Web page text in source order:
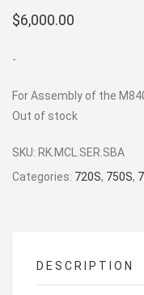
$6,000.00
-
For Assembly of the
Out of stock
SKU: RK.MCL.SER.SBA
Categories: 720S, 750S,
DESCRIPTION